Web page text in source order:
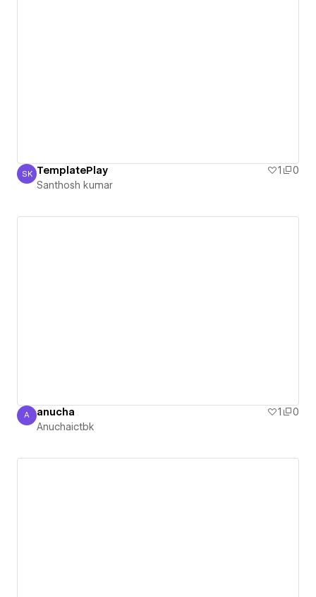
Santhosh kumar
SK TemplatePlay 1
0
Santhosh kumar
Anuchaictbk
A anucha 1
0
Anuchaictbk